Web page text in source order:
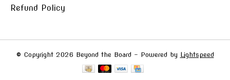
Refund Policy
© Copyright 2026 Beyond the Board - Powered by Lightspeed